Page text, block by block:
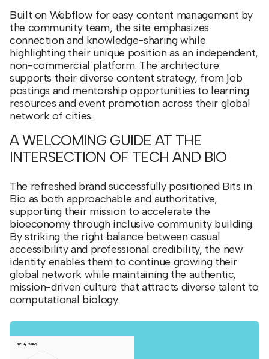
Built on Webflow for easy content management by
the community team, the site emphasizes
connection and knowledge-sharing while
highlighting their unique position as an independent,
non-commercial platform. The architecture
supports their diverse content strategy, from job
postings and mentorship opportunities to learning
resources and event promotion across their global
network of cities.
A WELCOMING GUIDE AT THE
INTERSECTION OF TECH AND BIO
The refreshed brand successfully positioned Bits in
Bio as both approachable and authoritative,
supporting their mission to accelerate the
bioeconomy through inclusive community building.
By striking the right balance between casual
accessibility and professional credibility, the new
identity enables them to continue growing their
global network while maintaining the authentic,
mission-driven culture that attracts diverse talent to
computational biology.